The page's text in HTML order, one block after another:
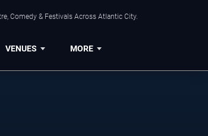
Comedy & Festivals Across Atlantic City.
VENUES MORE